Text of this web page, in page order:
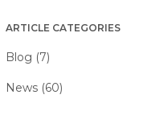
ARTICLE CATEGORIES
Blog (7)
News (60)